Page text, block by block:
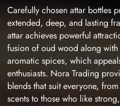
Carefully chosen attar bottles
extended, deep, and lasting
attar achieves powerful
fusion of oud wood along with
aromatic spices, which
enthusiasts. Nora Trading
blends that suit everyone,
scents to those who like